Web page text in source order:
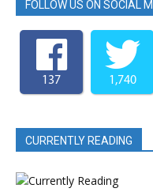
FOLLOW US ON SOCIAL
137 1,740
CURRENTLY READING